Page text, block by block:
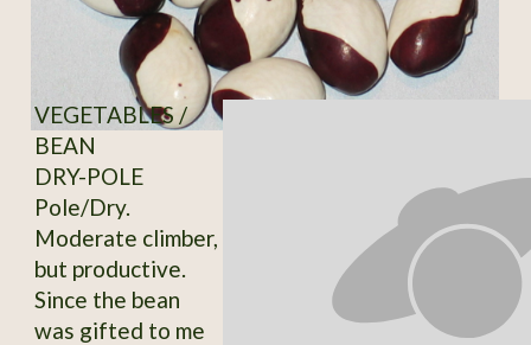
VEGETABLES /
BEAN
DRY-POLE
Pole/Dry.
Moderate climber,
but productive.
Since the bean
was gifted to me